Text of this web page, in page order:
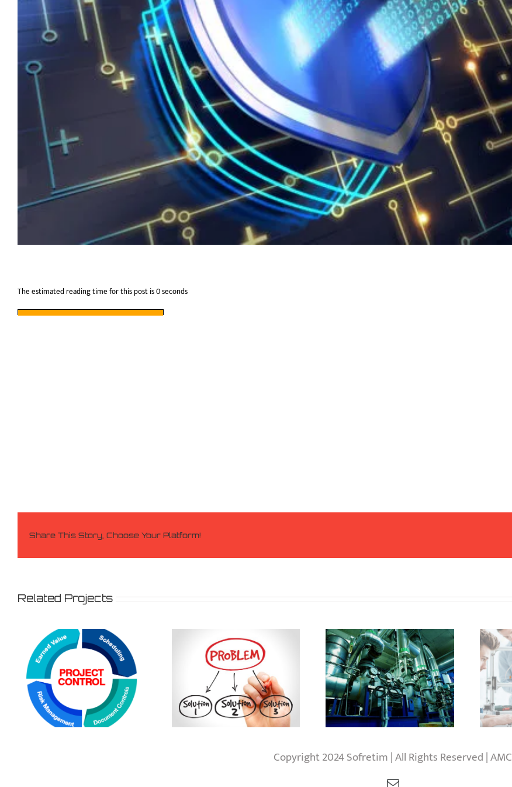
The estimated reading time for this post is 0 seconds
Share This Story, Choose Your Platform!
Related Projects
Problem solving
Equipments and
supplies procurement
Field realisation
services
Copyright 2024 Sofretim | All Rights Reserved | AMC
Email